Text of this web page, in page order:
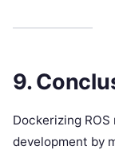
9.
Dockerizing
development by